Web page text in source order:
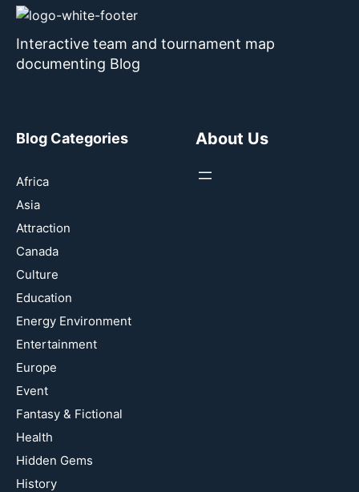
Interactive team and tournament map
documenting Blog
Blog Categories
Africa
Asia
Attraction
Canada
Culture
Education
Energy Environment
Entertainment
Europe
Event
Fantasy & Fictional
Health
Hidden Gems
History
About Us